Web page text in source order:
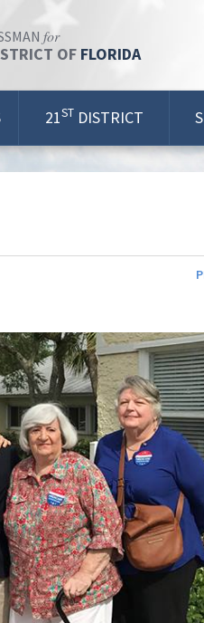
for
OF FLORIDA
21ST DISTRICT